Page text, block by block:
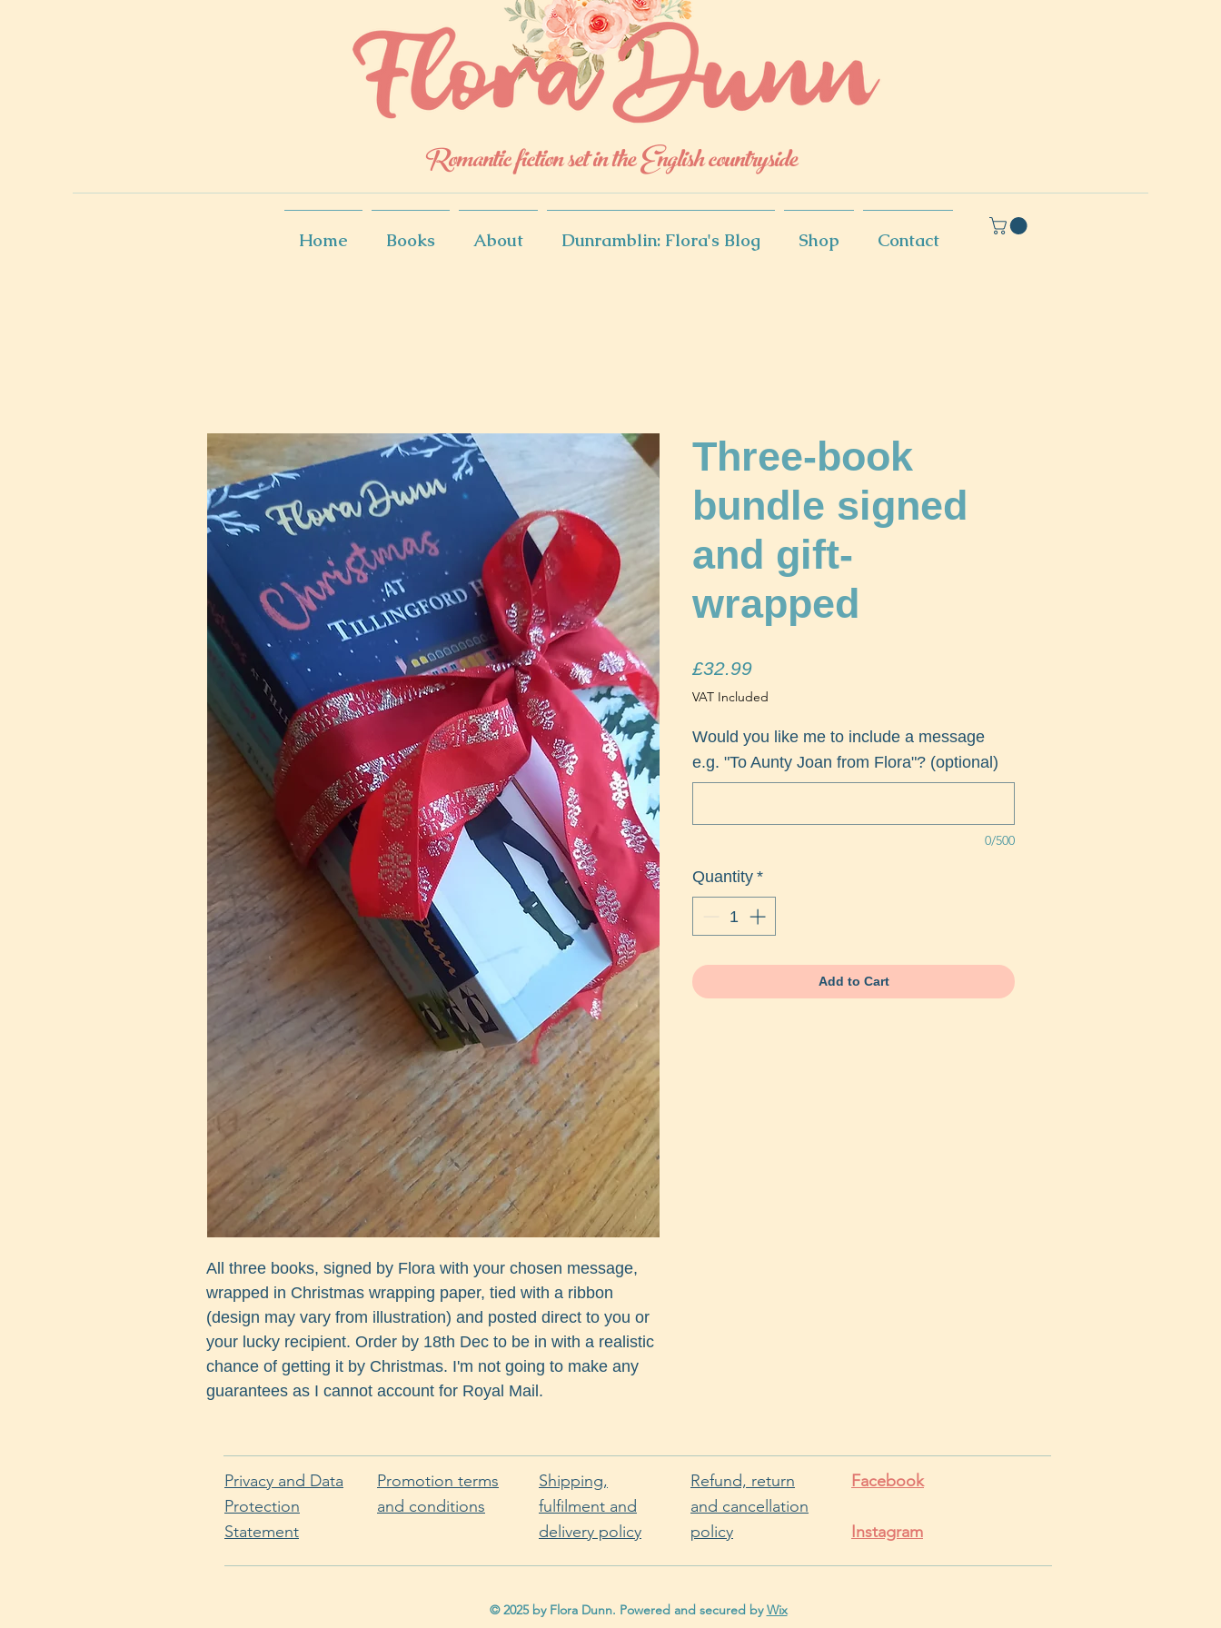
Romantic fiction set in the English countryside
Home Books About Dunramblin: Flora's Blog Shop Contact
All three books, signed by Flora with your chosen message,
wrapped in Christmas wrapping paper, tied with a ribbon
(design may vary from illustration) and posted direct to you or
your lucky recipient. Order by 18th Dec to be in with a realistic
chance of getting it by Christmas. I'm not going to make any
guarantees as I cannot account for Royal Mail.
Three-book
bundle signed
and gift-
wrapped
£32.99Price
VAT Included
Would you like me to include a message
e.g. "To Aunty Joan from Flora"? (optional)
0/500
Quantity *
Add to Cart
Privacy and Data
Protection
Statement
Promotion terms
and conditions
Shipping,
fulfilment and
delivery policy
Refund, return
and cancellation
policy
Facebook
Instagram
© 2025 by Flora Dunn. Powered and secured byWix